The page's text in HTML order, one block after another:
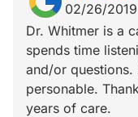
02/26/2019
Dr. Whitmer is a
spends time
and/or questions.
personable.
years of care.